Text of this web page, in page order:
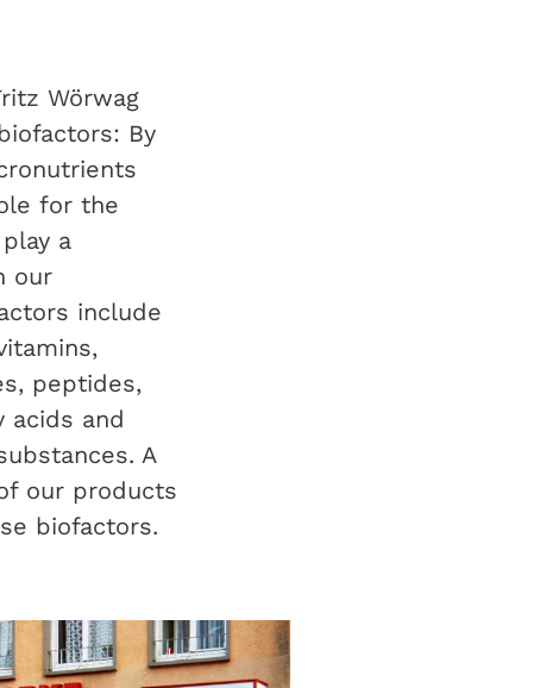
Wörwag
By
for the
a
our
include
peptides,
acids and
A
our products
biofactors.